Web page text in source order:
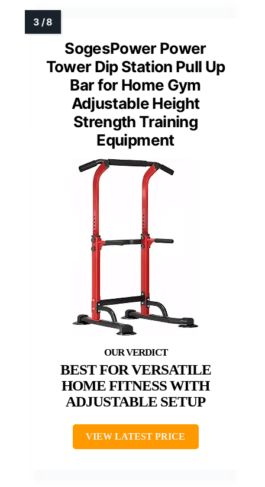
SogesPower Power
Tower Dip Station Pull Up
Bar for Home Gym
Adjustable Height
Strength Training
Equipment
BEST FOR VERSATILE
HOME FITNESS WITH
ADJUSTABLE SETUP
VIEW LATEST PRICE